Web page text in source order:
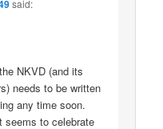
said:
NKVD (and its
needs to be written
any time soon.
seems to celebrate